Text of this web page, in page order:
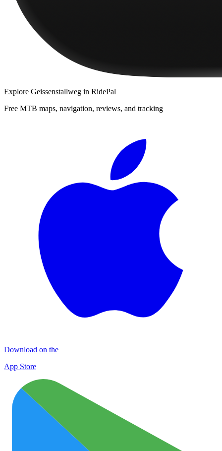
Explore Geissenstallweg in RidePal
Free MTB maps, navigation, reviews, and tracking
Download on the
App Store